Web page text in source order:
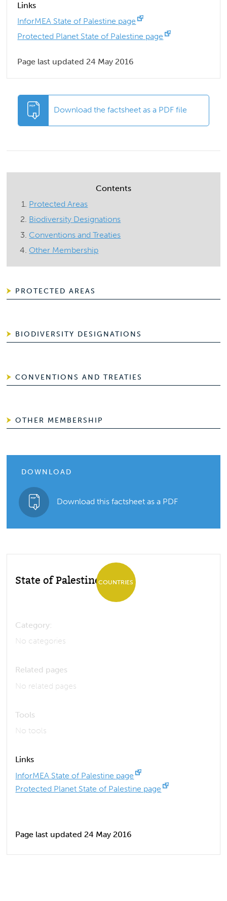
Links
InforMEA State of Palestine page
Protected Planet State of Palestine page
Page last updated 24 May 2016
Download the factsheet as a PDF file
Contents
Protected Areas
Biodiversity Designations
Conventions and Treaties
Other Membership
PROTECTED AREAS
BIODIVERSITY DESIGNATIONS
CONVENTIONS AND TREATIES
OTHER MEMBERSHIP
DOWNLOAD
Download this factsheet as a PDF
State of PalestineCOUNTRIES
Category:
No categories
Related pages
No related pages
Tools
No tools
Links
InforMEA State of Palestine page
Protected Planet State of Palestine page
Page last updated 24 May 2016